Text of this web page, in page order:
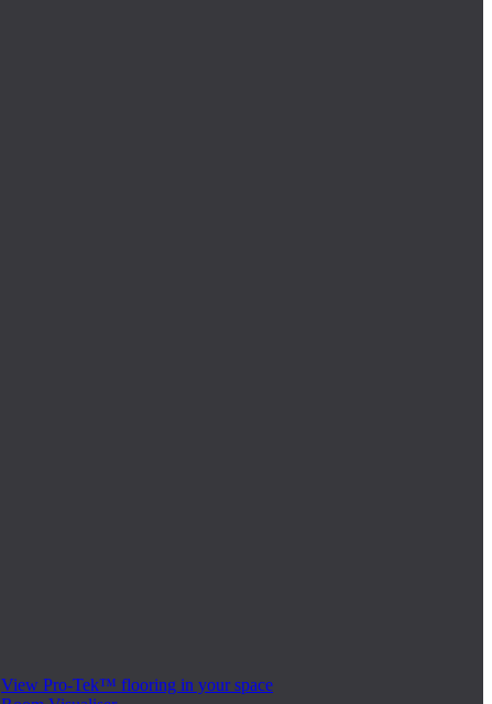
View Pro-Tek™ flooring in your space